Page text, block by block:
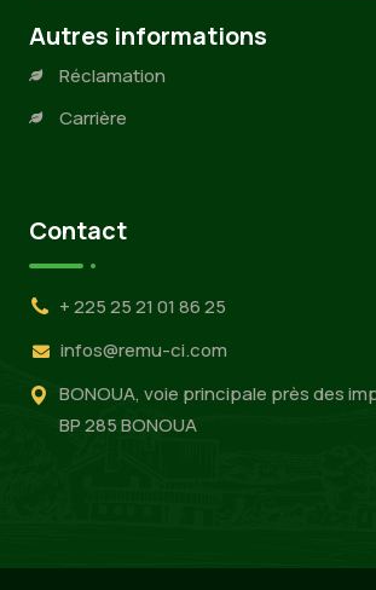
Autres informations
Réclamation
Carrière
Contact
+ 225 25 21 01 86 25
infos@remu-ci.com
BONOUA, voie principale près des
BP 285 BONOUA